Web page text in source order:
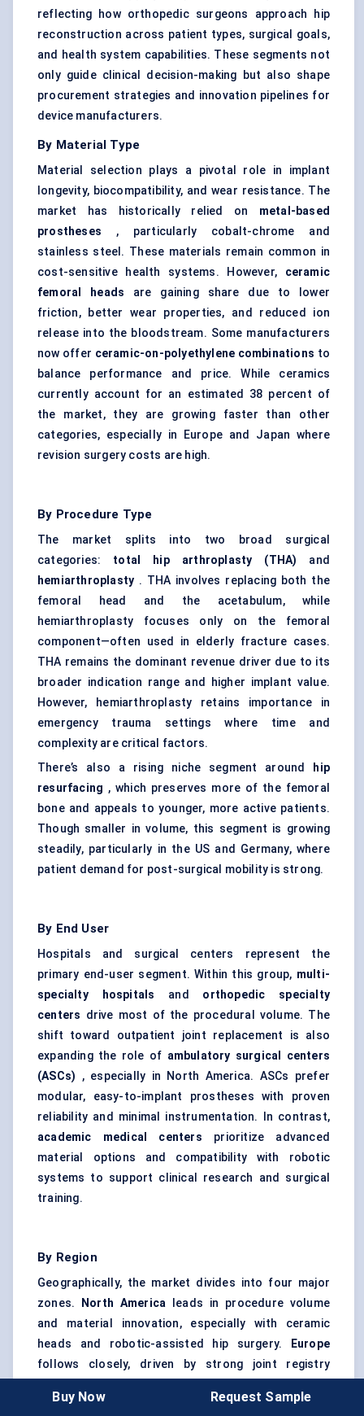
reflecting how orthopedic surgeons approach hip
reconstruction across patient types, surgical goals,
and health system capabilities. These segments not
only guide clinical decision-making but also shape
procurement strategies and innovation pipelines for
device manufacturers.
By Material Type
Material selection plays a pivotal role in implant
longevity, biocompatibility, and wear resistance. The
market has historically relied on metal-based
prostheses , particularly cobalt-chrome and
stainless steel. These materials remain common in
cost-sensitive health systems. However, ceramic
femoral heads are gaining share due to lower
friction, better wear properties, and reduced ion
release into the bloodstream. Some manufacturers
now offer ceramic-on-polyethylene combinations to
balance performance and price. While ceramics
currently account for an estimated 38 percent of
the market, they are growing faster than other
categories, especially in Europe and Japan where
revision surgery costs are high.
By Procedure Type
The market splits into two broad surgical
categories: total hip arthroplasty (THA) and
hemiarthroplasty . THA involves replacing both the
femoral head and the acetabulum, while
hemiarthroplasty focuses only on the femoral
component—often used in elderly fracture cases.
THA remains the dominant revenue driver due to its
broader indication range and higher implant value.
However, hemiarthroplasty retains importance in
emergency trauma settings where time and
complexity are critical factors.
There’s also a rising niche segment around
hip
resurfacing , which preserves more of the femoral
bone and appeals to younger, more active patients.
Though smaller in volume, this segment is growing
steadily, particularly in the US and Germany, where
patient demand for post-surgical mobility is strong.
By End User
Hospitals and surgical centers represent the
primary end-user segment. Within this group, multi-
specialty hospitals and orthopedic specialty
centers drive most of the procedural volume. The
shift toward outpatient joint replacement is also
expanding the role of ambulatory surgical centers
(ASCs) , especially in North America. ASCs prefer
modular, easy-to-implant prostheses with proven
reliability and minimal instrumentation. In contrast,
academic medical centers prioritize advanced
material options and compatibility with robotic
systems to support clinical research and surgical
training.
By Region
Geographically, the market divides into four major
zones.
North America leads in procedure volume
and material innovation, especially with ceramic
heads and robotic-assisted hip surgery.
Europe
follows closely, driven by strong joint registry
Pacific is the fastest-growing region due to aging
Buy Now Request Sample